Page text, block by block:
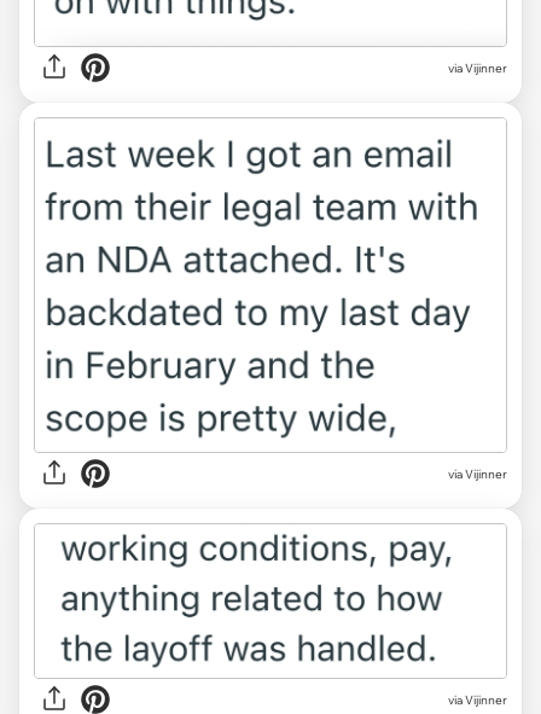
via Vijinner
via Vijinner
via Vijinner